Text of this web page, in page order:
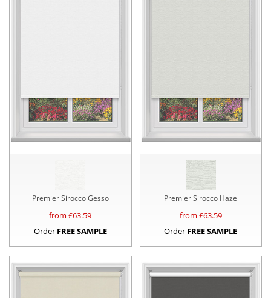
Premier Sirocco Gesso
from £63.59
Order FREE SAMPLE
Premier Sirocco Haze
from £63.59
Order FREE SAMPLE